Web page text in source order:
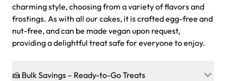
charming style, choosing from a variety of flavors and
frostings. As with all our cakes, it is crafted egg-free and
nut-free, and can be made vegan upon request,
providing a delightful treat safe for everyone to enjoy.
🍰 Bulk Savings – Ready-to-Go Treats